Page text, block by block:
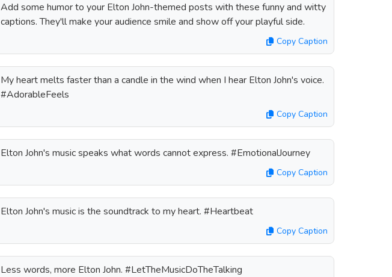
Add some humor to your Elton John-themed posts with these funny and witty
captions. They'll make your audience smile and show off your playful side.
Copy Caption
My heart melts faster than a candle in the wind when I hear Elton John's voice.
#AdorableFeels
Copy Caption
Elton John's music speaks what words cannot express. #EmotionalJourney
Copy Caption
Elton John's music is the soundtrack to my heart. #Heartbeat
Copy Caption
Less words, more Elton John. #LetTheMusicDoTheTalking